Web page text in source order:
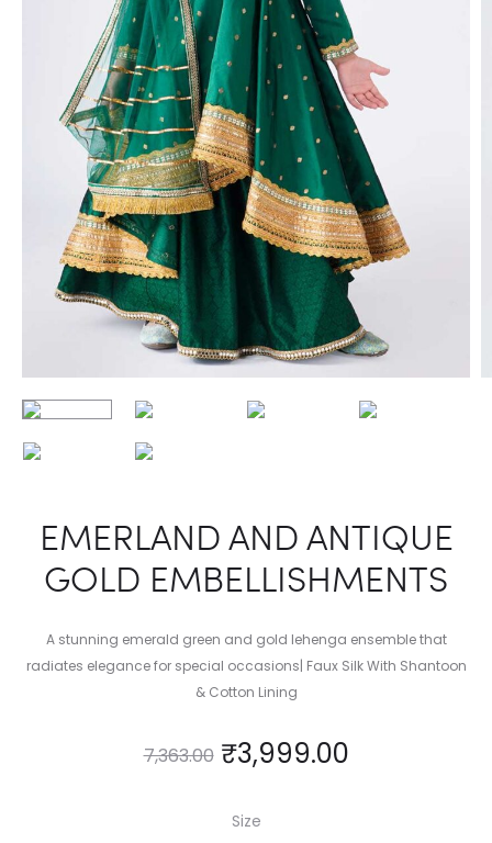
EMERLAND AND ANTIQUE
GOLD EMBELLISHMENTS
A stunning emerald green and gold lehenga ensemble that
radiates elegance for special occasions| Faux Silk With Shantoon
& Cotton Lining
7,363.00 ₹3,999.00
Size